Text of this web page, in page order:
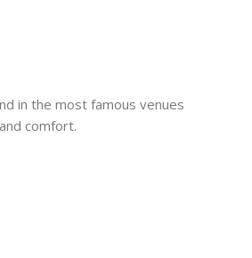
in the most famous venues
comfort.